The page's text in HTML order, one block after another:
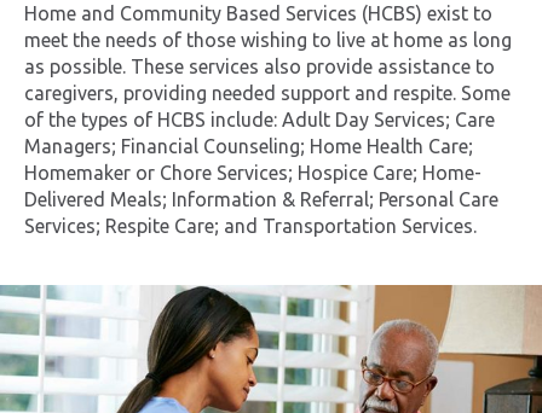
Home and Community Based Services (HCBS) exist to
meet the needs of those wishing to live at home as long
as possible. These services also provide assistance to
caregivers, providing needed support and respite. Some
of the types of HCBS include: Adult Day Services; Care
Managers; Financial Counseling; Home Health Care;
Homemaker or Chore Services; Hospice Care; Home-
Delivered Meals; Information & Referral; Personal Care
Services; Respite Care; and Transportation Services.